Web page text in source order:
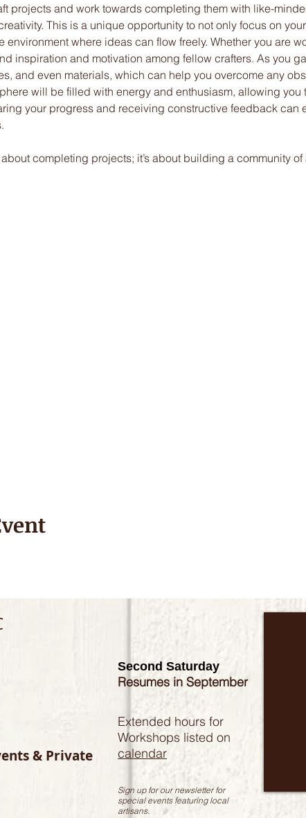
projects and work towards completing them with like-
This is a unique opportunity to not only focus on
where ideas can flow freely. Whether you are
inspiration and motivation among fellow crafters. As you
and even materials, which can help you overcome any
will be filled with energy and enthusiasm, allowing you
your progress and receiving constructive feedback can
completing projects; it’s about building a community
& Private
Second Saturday
Resumes in September
Extended hours for
Workshops listed on
calendar
Sign up for our newsletter for
special events featuring local
artisans.